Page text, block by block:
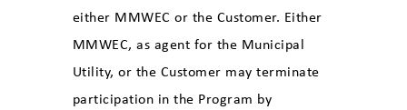
either MMWEC or the Customer. Either
MMWEC, as agent for the Municipal
Utility, or the Customer may terminate
participation in the Program by